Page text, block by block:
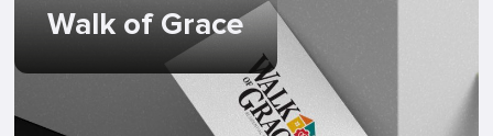
Walk of Grace